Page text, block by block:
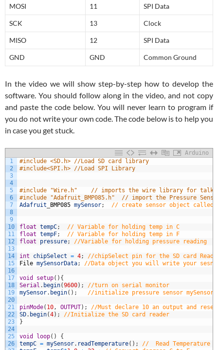
MOSI 11 SPI Data
SCK 13 Clock
MISO 12 SPI Data
GND GND Common Ground
In the video we will show step-by-step how to develop the
software. You should follow along in the video, and not copy
and paste the code below. You will never learn to program if
you do not write your own code. The code below is to help you
in case you get stuck.
Arduino
1
2
3
4
5
6
7
8
9
10
11
12
13
14
15
16
17
18
19
20
21
22
23
24
25
26
#include <SD.h> //Load SD card library
#include<SPI.h> //Load SPI Library
#include "Wire.h"    // imports the wire library for
#include "Adafruit_BMP085.h"  // import the Pressure
Adafruit
BMP085 mySensor; // create sensor object called
float tempC;
// Variable for holding temp in C
float tempF;
// Variable for holding temp in F
float
pressure; //Variable for holding pressure reading
int chipSelect = 4;
//chipSelect pin for the SD card
File mySensorData; //Data object you will write your
void setup( ) {
Serial . begin(9600) ;
//turn on serial monitor
mySensor. begin( ) ; //initialize pressure sensor mySensor
pinMode( 10 , OUTPUT) ;
//Must declare 10 an output and
SD. begin(4) ;
//Initialize the SD card reader
}
void loop( )
{
tempC = mySensor. readTemperature( ) ;
//  Read Temperature